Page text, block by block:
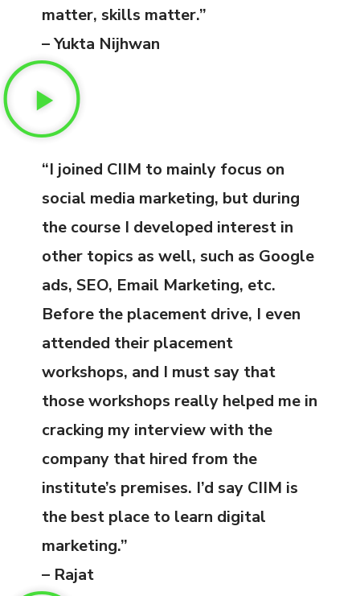
matter, skills matter.”
– Yukta Nijhwan
“I joined CIIM to mainly focus on
social media marketing, but during
the course I developed interest in
other topics as well, such as Google
ads, SEO, Email Marketing, etc.
Before the placement drive, I even
attended their placement
workshops, and I must say that
those workshops really helped me in
cracking my interview with the
company that hired from the
institute’s premises. I’d say CIIM is
the best place to learn digital
marketing.”
– Rajat